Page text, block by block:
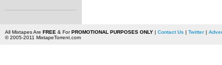
All Mixtapes Are FREE & ForPROMOTIONAL PURPOSES ONLY| Contact Us | Twitter|
© 2005-2011 MixtapeTorrent.com